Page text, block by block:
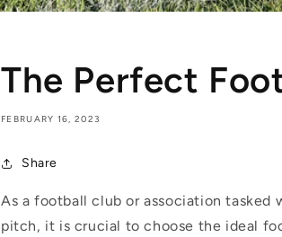
The Perfect
FEBRUARY 16, 2023
Share
As a football club or association
pitch, it is crucial to choose the ideal